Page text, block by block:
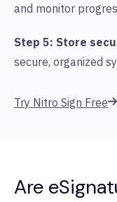
and monitor
Step 5: Store
secure, organized
Try Nitro Sign Free
Are